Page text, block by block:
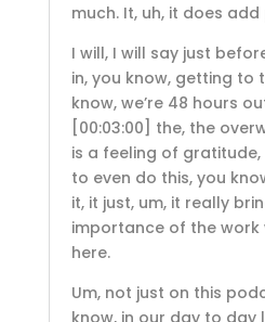
much. It, uh, it does
I will, I will say just
in, you know, getting to
know, we’re 48 hours
[00:03:00] the, the
is a feeling of
to even do this, you
it, it just, um, it really
importance of the work
here.
Um, not just on this
know, in our day to day